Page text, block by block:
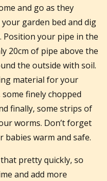
and go as they
garden bed and dig
Position your pipe in the
20cm of pipe above the
the outside with soil.
material for your
finely chopped
finally, some strips of
worms. Don’t forget
warm and safe.
pretty quickly, so
and add more